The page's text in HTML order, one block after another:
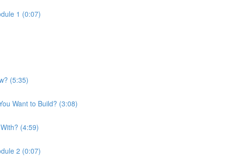
1 (0:07)
(5:35)
Want to Build? (3:08)
(4:59)
2 (0:07)